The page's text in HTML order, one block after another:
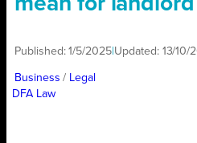
Published:1/5/2025 Updated: 13/10/
Business /
Legal
DFA Law